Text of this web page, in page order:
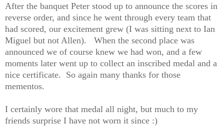
After the banquet Peter stood up to announce the scores in
reverse order, and since he went through every team that
had scored, our excitement grew (I was sitting next to Ian
Miguel but not Allen). When the second place was
announced we of course knew we had won, and a few
moments later went up to collect an inscribed medal and a
nice certificate. So again many thanks for those
mementos.
I certainly wore that medal all night, but much to my
friends surprise I have not worn it since :)